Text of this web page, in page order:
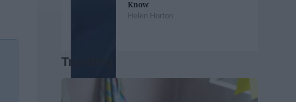
Know
Helen Horton
Trending